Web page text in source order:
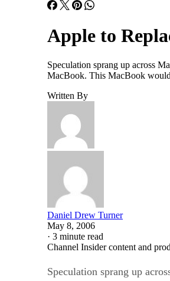
Apple to
Speculation sprang up across
MacBook. This MacBook
Written By
Daniel Drew Turner
May 8, 2006
· 3 minute read
Channel Insider content and
Speculation sprang up